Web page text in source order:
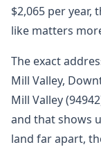
$2,065 per
like matters
The exact
Mill Valley,
Mill Valley
and that shows
land far apart,